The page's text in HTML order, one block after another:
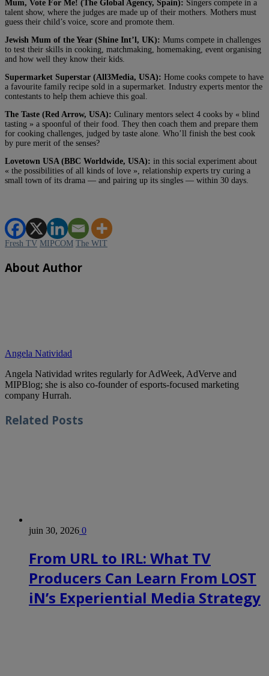
Mum, Vote For Me! (The Global Agency, Spain): Singers compete in a
talent show, where the judges are made up of their mothers. Mothers must
guess their child’s voice, score and promote them.
Jewish Mum of the Year (Shine Int’l, UK): Mums compete in challenges
to test their skills in cooking, matchmaking, homemaking, event organising
and how well they know their kids.
Supermarket Superstar (All3Media, USA): Home cooks compete to have
a favourite family recipe sold in a supermarket. Industry experts mentor the
contestants to help them achieve this goal.
The Taste (Red Arrow, USA): Culinary mentors select 4 cooks by « blind
tasting » a spoonful of their food. They then coach them and prepare them
for cooking challenges, judged by taste alone. Who’ll finish the best cook
by pure merit of the senses?
Lovetown USA (BBC Worldwide, USA): in this social experiment about
« the possibilities of all kinds of love », relationship experts try curing a
small town of its drama — and pairing up its singles — within 30 days.
Fresh TV MIPCOM The WIT
About Author
Angela Natividad
Angela Natividad writes regularly for AdWeek, AdVerve and
MIPBlog; she is also co-founder of esports-focused marketing
company Hurrah.
Related Posts
juin 30, 2026 0
From URL to IRL: What TV
Producers Can Learn From LOST
iN’s Experiential Media Strategy